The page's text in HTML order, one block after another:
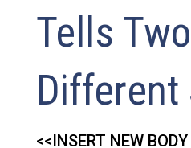
Tells Two
Different
<<INSERT NEW